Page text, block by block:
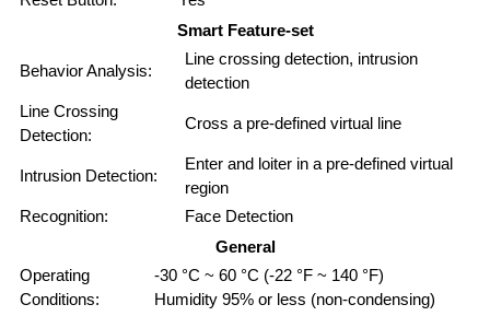
Smart Feature-set
Behavior Analysis:
Line crossing detection, intrusion
detection
Line Crossing
Detection:
Cross a pre-defined virtual line
Intrusion Detection:
Enter and loiter in a pre-defined virtual
region
Recognition:
Face Detection
General
Operating
Conditions:
-30 °C ~ 60 °C (-22 °F ~ 140 °F)
Humidity 95% or less (non-condensing)